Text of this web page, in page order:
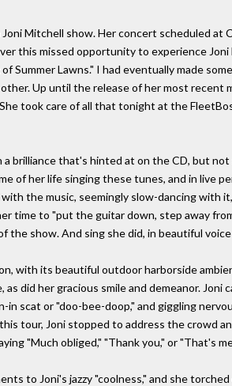
Mitchell show. Her concert scheduled at
this missed opportunity to experience
Summer Lawns." I had eventually made
Up until the release of her most recent
took care of all that tonight at the
brilliance that's hinted at on the CD, but not
of her life singing these tunes, and in live
the music, seemingly slow-dancing with
time to "put the guitar down, step away
show. And sing she did, in beautiful
with its beautiful outdoor harborside
did her gracious smile and demeanor.
scat or "doo-bee-doop," and giggling
tour, Joni stopped to address the crowd
"Much obliged," "Thank you," or "That's
to Joni's jazzy "coolness," and she